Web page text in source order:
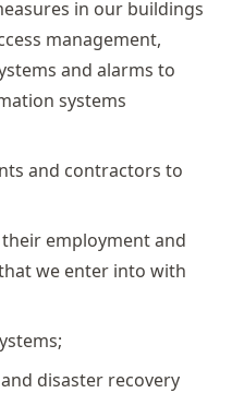
in our buildings
management,
and alarms to
systems
and contractors to
employment and
we enter into with
disaster recovery